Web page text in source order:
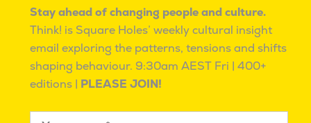
the current wave of
adult ADHD diagnosis?
Mahalia Tanner |July 7,
Behaviour
logging off (or trying to)
November 13, 2025|
Stay ahead of changing people and culture.
Think! is Square Holes’ weekly cultural insight
email exploring the patterns, tensions and shifts
shaping behaviour. 9:30am AEST Fri | 400+
editions | PLEASE JOIN!